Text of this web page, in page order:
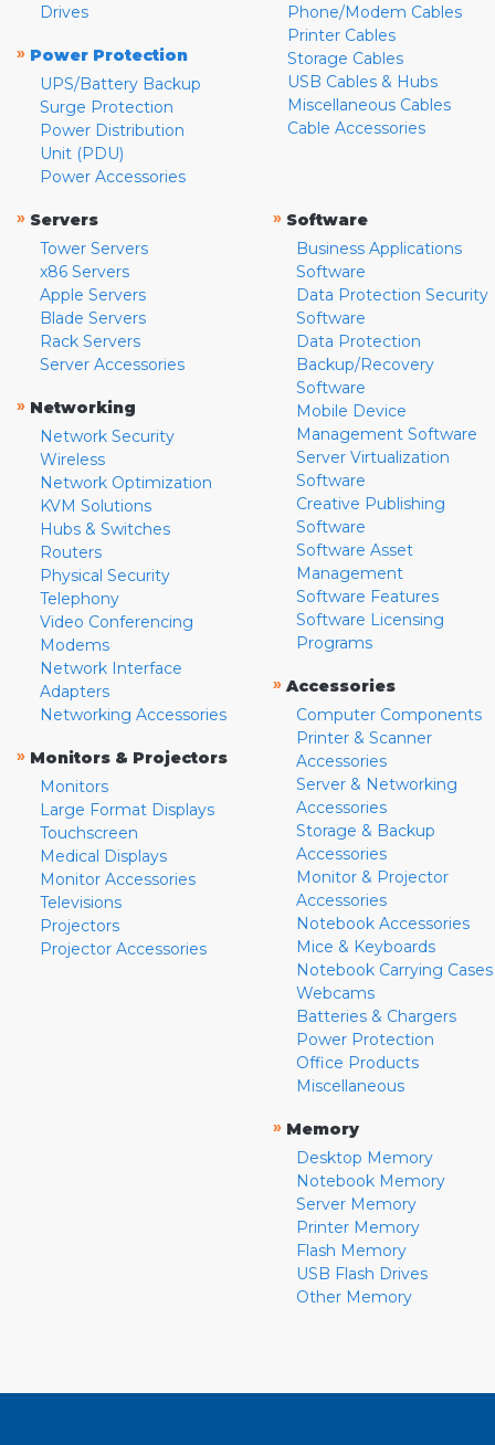
Drives
» Power Protection
UPS/Battery Backup
Surge Protection
Power Distribution
Unit (PDU)
Power Accessories
Phone/Modem Cables
Printer Cables
Storage Cables
USB Cables & Hubs
Miscellaneous Cables
Cable Accessories
» Servers
Tower Servers
x86 Servers
Apple Servers
Blade Servers
Rack Servers
Server Accessories
» Networking
Network Security
Wireless
Network Optimization
KVM Solutions
Hubs & Switches
Routers
Physical Security
Telephony
Video Conferencing
Modems
Network Interface
Adapters
Networking Accessories
» Monitors & Projectors
Monitors
Large Format Displays
Touchscreen
Medical Displays
Monitor Accessories
Televisions
Projectors
Projector Accessories
» Software
Business Applications
Software
Data Protection Security
Software
Data Protection
Backup/Recovery
Software
Mobile Device
Management Software
Server Virtualization
Software
Creative Publishing
Software
Software Asset
Management
Software Features
Software Licensing
Programs
» Accessories
Computer Components
Printer & Scanner
Accessories
Server & Networking
Accessories
Storage & Backup
Accessories
Monitor & Projector
Accessories
Notebook Accessories
Mice & Keyboards
Notebook Carrying Cases
Webcams
Batteries & Chargers
Power Protection
Office Products
Miscellaneous
» Memory
Desktop Memory
Notebook Memory
Server Memory
Printer Memory
Flash Memory
USB Flash Drives
Other Memory